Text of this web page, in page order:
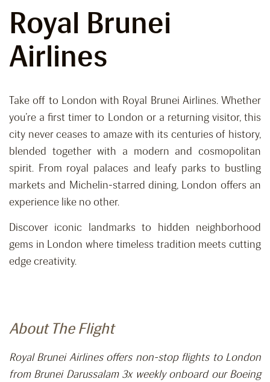
Royal Brunei
Airlines
Take off to London with Royal Brunei Airlines. Whether
you’re a first timer to London or a returning visitor, this
city never ceases to amaze with its centuries of history,
blended together with a modern and cosmopolitan
spirit. From royal palaces and leafy parks to bustling
markets and Michelin-starred dining, London offers an
experience like no other.
Discover iconic landmarks to hidden neighborhood
gems in London where timeless tradition meets cutting
edge creativity.
About The Flight
Royal Brunei Airlines offers non-stop flights to London
from Brunei Darussalam 3x weekly onboard our Boeing